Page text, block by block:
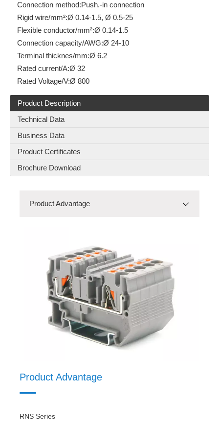
Connection method:Push.-in connection
Rigid wire/mm²:Ø 0.14-1.5, Ø 0.5-25
Flexible conductor/mm²:Ø 0.14-1.5
Connection capacity/AWG:Ø 24-10
Terminal thicknes/mm:Ø 6.2
Rated current/A:Ø 32
Rated Voltage/V:Ø 800
Product Description
Technical Data
Business Data
Product Certificates
Brochure Download
Product Advantage
Product Model
Product Details
Product Material
Product Advantage
RNS Series